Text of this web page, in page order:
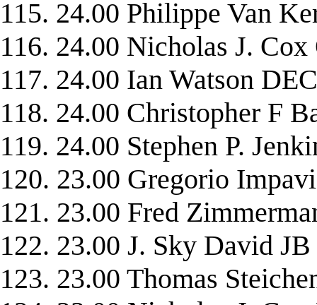
115. 24.00 Philippe Van
116. 24.00 Nicholas J.
117. 24.00 Ian Watson
118. 24.00 Christopher F
119. 24.00 Stephen P.
120. 23.00 Gregorio
121. 23.00 Fred
122. 23.00 J. Sky David JB
123. 23.00 Thomas